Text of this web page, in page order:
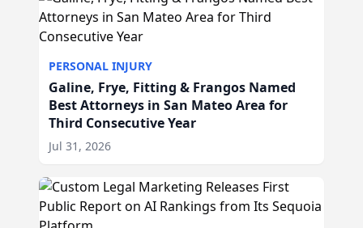
PERSONAL INJURY
Galine, Frye, Fitting & Frangos Named
Best Attorneys in San Mateo Area for
Third Consecutive Year
Jul 31, 2026